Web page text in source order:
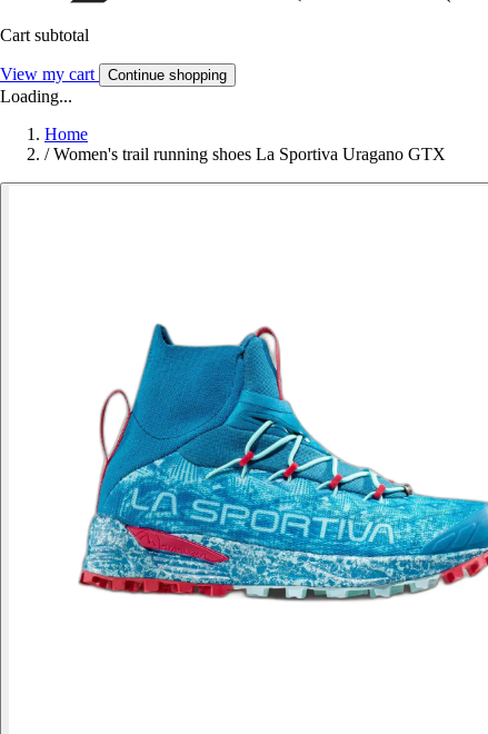
Cart subtotal
View my cart Continue shopping
Loading...
Home
/ Women's trail running shoes La Sportiva Uragano GTX